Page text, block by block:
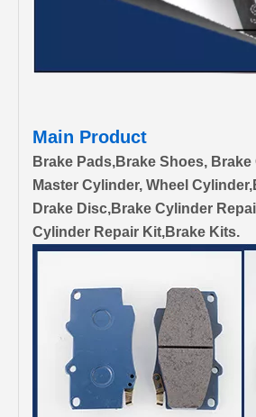
Main Product
Brake Pads,Brake Shoes,
Master Cylinder, Wheel
Drake Disc,Brake Cylinder
Cylinder Repair Kit,Brake Kits.